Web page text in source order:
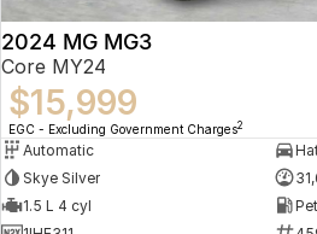
2024 MG MG3
Core MY24
$15,999
EGC - Excluding Government Charges2
Automatic
Skye Silver
1.5 L 4 cyl